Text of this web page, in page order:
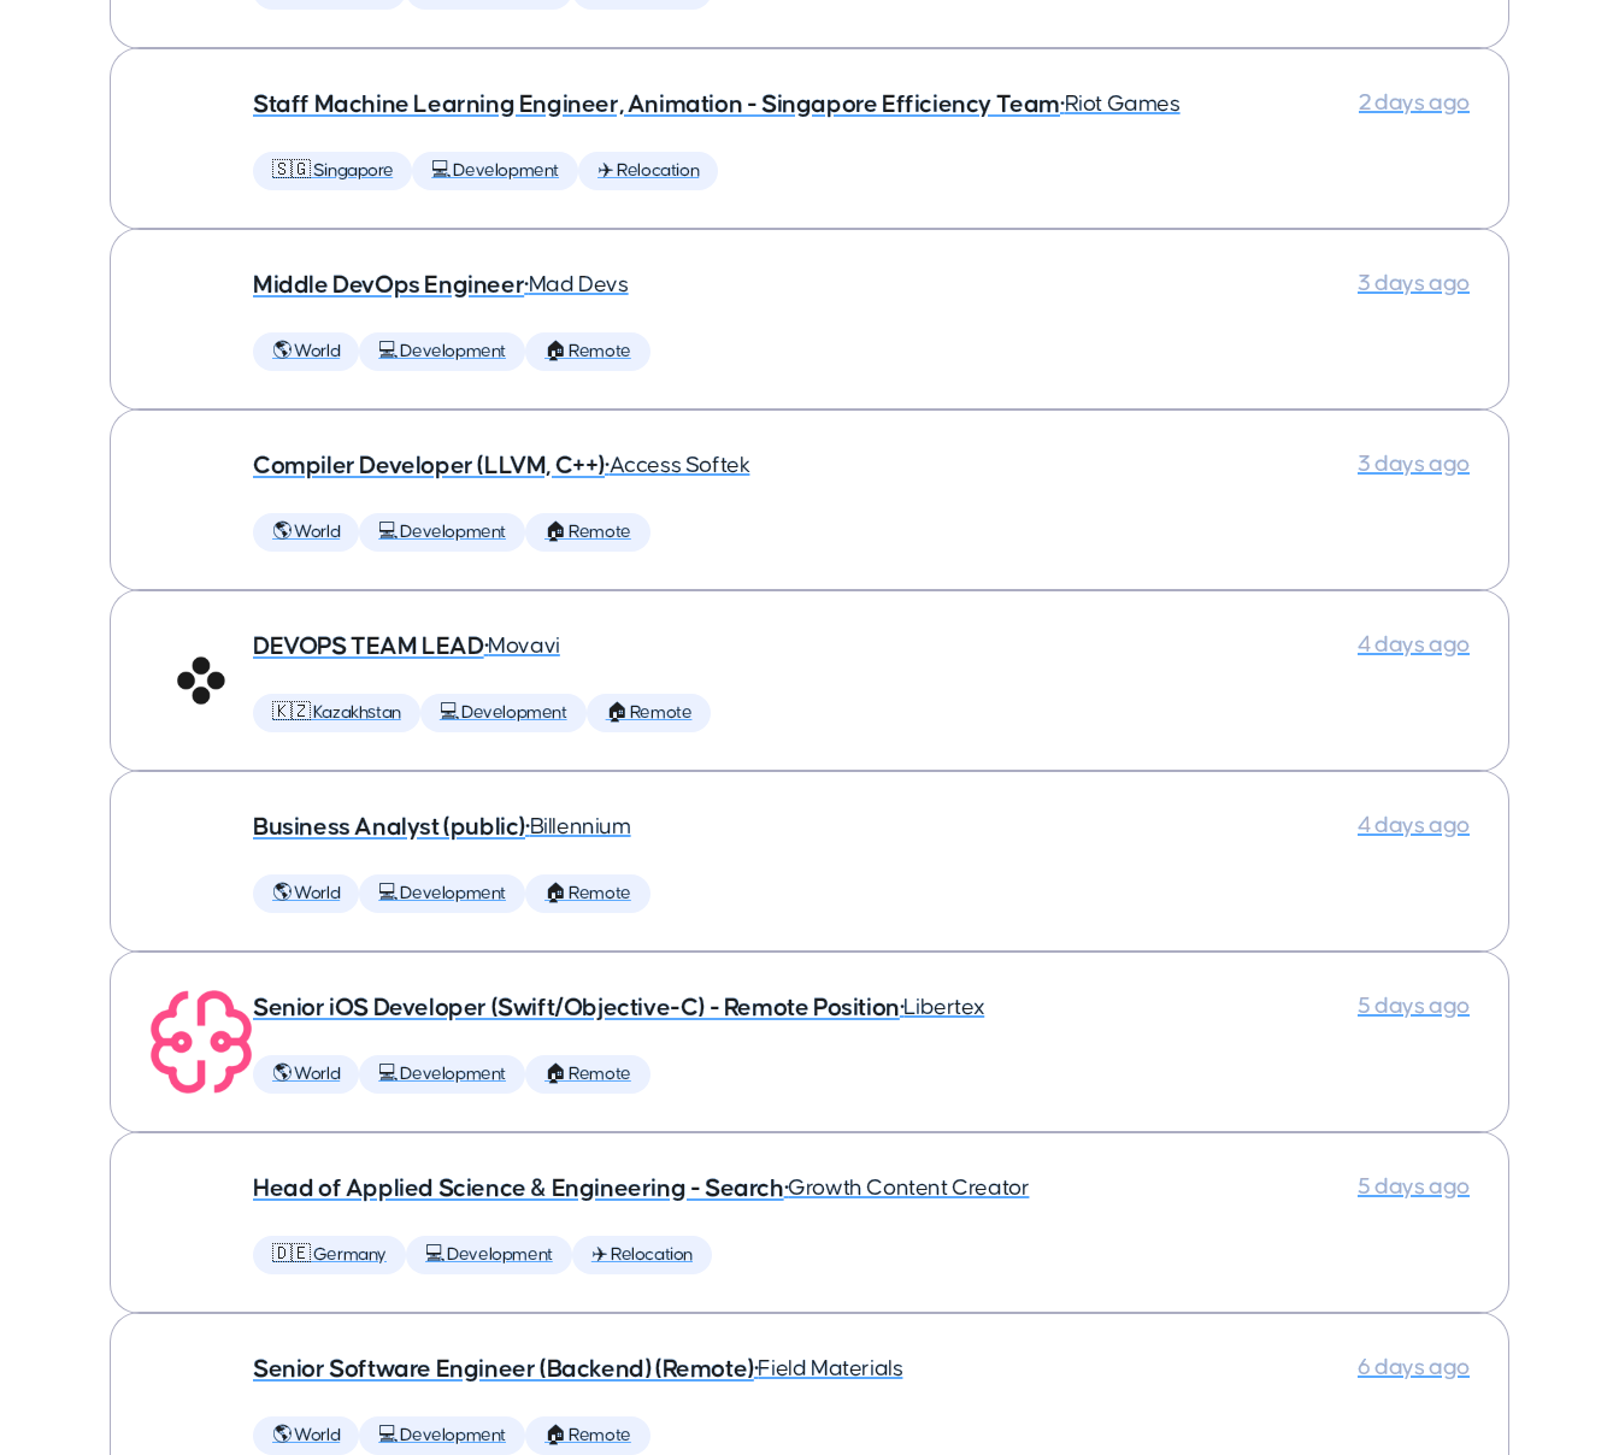
Staff Machine Learning Engineer, Animation - Singapore Efficiency Team•Riot Games
🇸🇬 Singapore 💻 Development ✈️ Relocation
2 days ago
Middle DevOps Engineer•Mad Devs
🌎 World 💻 Development 🏠 Remote
3 days ago
Compiler Developer (LLVM, C++)•Access Softek
🌎 World 💻 Development 🏠 Remote
3 days ago
DEVOPS TEAM LEAD•Movavi
🇰🇿 Kazakhstan 💻 Development 🏠 Remote
4 days ago
Business Analyst (public)•Billennium
🌎 World 💻 Development 🏠 Remote
4 days ago
Senior iOS Developer (Swift/Objective-C) - Remote Position•Libertex
🌎 World 💻 Development 🏠 Remote
5 days ago
Head of Applied Science & Engineering - Search•Growth Content Creator
🇩🇪 Germany 💻 Development ✈️ Relocation
5 days ago
Senior Software Engineer (Backend) (Remote)•Field Materials
🌎 World 💻 Development 🏠 Remote
6 days ago